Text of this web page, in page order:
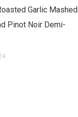
Garlic Mashed
Pinot Noir Demi-